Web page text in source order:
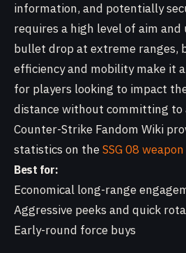
information, and potentially
requires a high level of aim
bullet drop at extreme ranges,
efficiency and mobility make it
for players looking to impact
distance without committing to
Counter-Strike Fandom Wiki
statistics on theSSG 08
Best for:
Economical long-range
Aggressive peeks and quick
Early-round force buys